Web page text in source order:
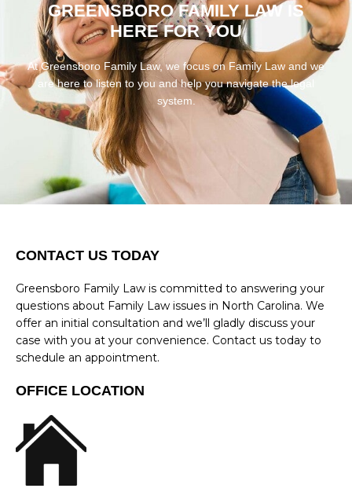
GREENSBORO FAMILY LAW IS
HERE FOR YOU
At Greensboro Family Law, we focus on Family Law and we
are here to listen to you and help you navigate the legal
system.
CONTACT US TODAY
Greensboro Family Law is committed to answering your
questions about Family Law issues in North Carolina. We
offer an initial consultation and we’ll gladly discuss your
case with you at your convenience. Contact us today to
schedule an appointment.
OFFICE LOCATION